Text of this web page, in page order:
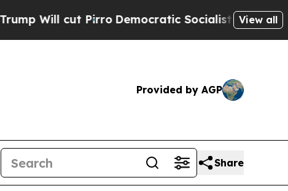
PirroDemocratic Socialists of America View all
Provided by AGP
Share